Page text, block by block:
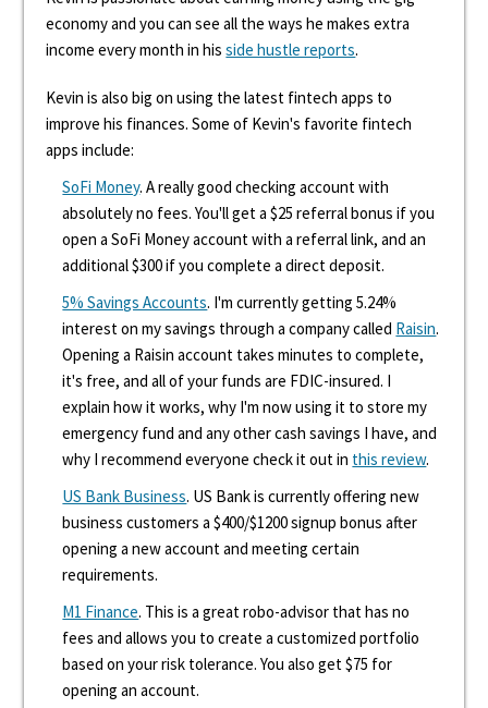
economy and you can see all the ways he makes extra
income every month in hisside hustle reports.
Kevin is also big on using the latest fintech apps to
improve his finances. Some of Kevin's favorite fintech
apps include:
SoFi Money. A really good checking account with
absolutely no fees. You'll get a $25 referral bonus if you
open a SoFi Money account with a referral link, and an
additional $300 if you complete a direct deposit.
5% Savings Accounts. I'm currently getting 5.24%
interest on my savings through a company called Raisin.
Opening a Raisin account takes minutes to complete,
it's free, and all of your funds are FDIC-insured. I
explain how it works, why I'm now using it to store my
emergency fund and any other cash savings I have, and
why I recommend everyone check it out in this review.
US Bank Business. US Bank is currently offering new
business customers a $400/$1200 signup bonus after
opening a new account and meeting certain
requirements.
M1 Finance. This is a great robo-advisor that has no
fees and allows you to create a customized portfolio
based on your risk tolerance. You also get $75 for
opening an account.